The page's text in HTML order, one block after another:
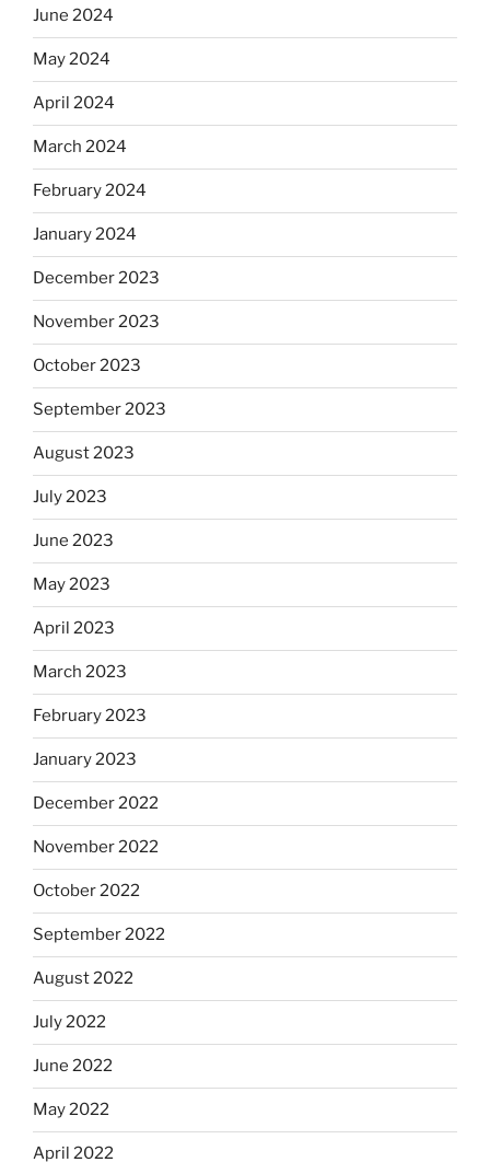
June 2024
May 2024
April 2024
March 2024
February 2024
January 2024
December 2023
November 2023
October 2023
September 2023
August 2023
July 2023
June 2023
May 2023
April 2023
March 2023
February 2023
January 2023
December 2022
November 2022
October 2022
September 2022
August 2022
July 2022
June 2022
May 2022
April 2022